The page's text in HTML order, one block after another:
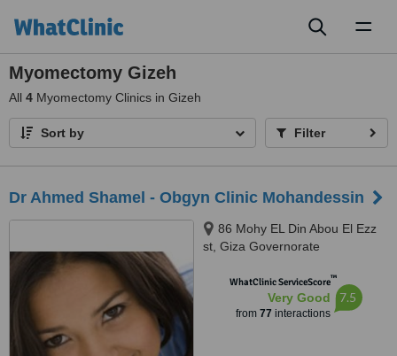
Myomectomy Gizeh
All 4 Myomectomy Clinics in Gizeh
Sort by Filter
Dr Ahmed Shamel - Obgyn Clinic Mohandessin
86 Mohy EL Din Abou El Ezz
st, Giza Governorate
WhatClinic ServiceScore™
Very Good
from 77 interactions
7.5